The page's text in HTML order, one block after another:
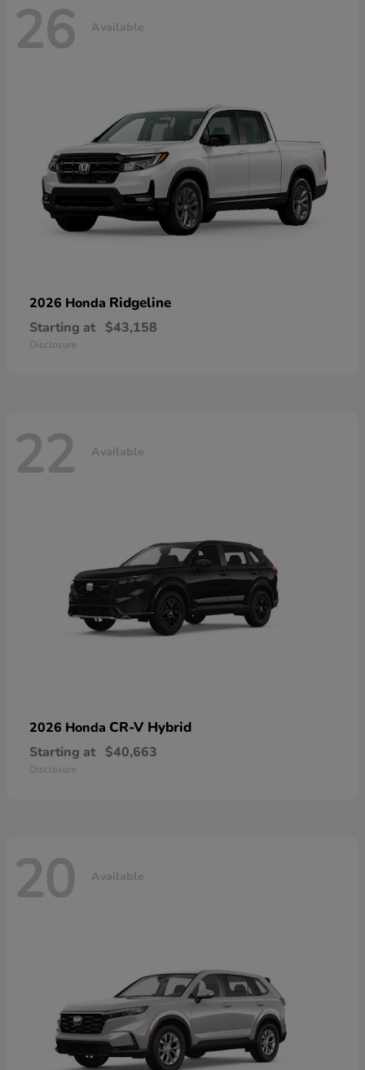
26 Available
2026 Honda Ridgeline
Starting at $43,158
Disclosure
22 Available
2026 Honda CR-V Hybrid
Starting at $40,663
Disclosure
20 Available